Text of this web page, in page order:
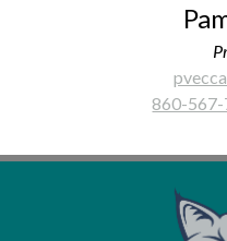
860-